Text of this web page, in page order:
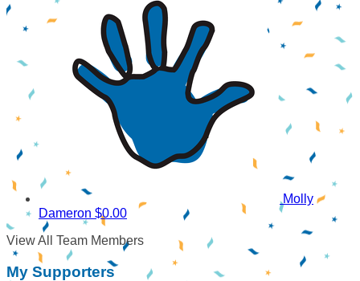
Molly
Dameron $0.00
View All Team Members
My Supporters